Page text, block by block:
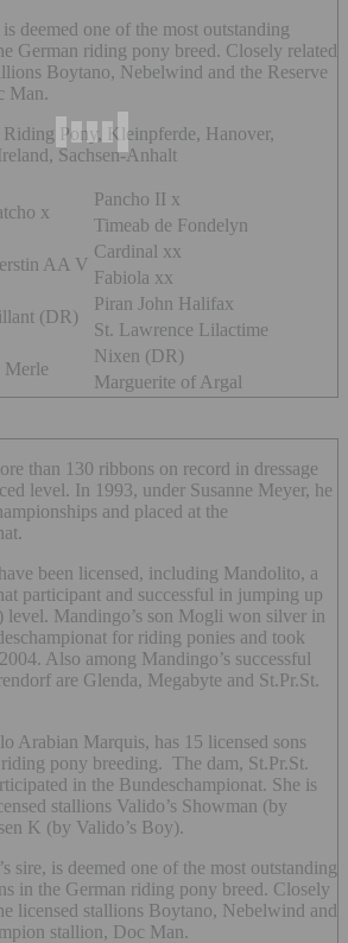
deemed one of the most outstanding
German riding pony breed. Closely related
Boytano, Nebelwind and the Reserve
Man.
Pony, Kleinpferde, Hanover,
Sachsen-Anhalt
x
Pancho II x
Timeab de Fondelyn
AA V
Cardinal xx
Fabiola xx
(DR)
Piran John Halifax
St. Lawrence Lilactime
Merle
Nixen (DR)
Marguerite of Argal
than 130 ribbons on record in dressage
level. In 1993, under Susanne Meyer, he
and placed at the
been licensed, including Mandolito, a
participant and successful in jumping up
level. Mandingo’s son Mogli won silver in
for riding ponies and took
Also among Mandingo’s successful
are Glenda, Megabyte and St.Pr.St.
Arabian Marquis, has 15 licensed sons
pony breeding. The dam, St.Pr.St.
in the Bundeschampionat. She is
stallions Valido’s Showman (by
K (by Valido’s Boy).
sire, is deemed one of the most outstanding
in the German riding pony breed. Closely
licensed stallions Boytano, Nebelwind and
stallion, Doc Man.